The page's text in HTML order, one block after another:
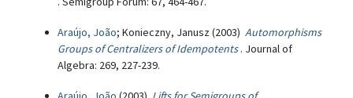
Araújo, João; Konieczny, Janusz (2003) Automorphisms
Groups of Centralizers of Idempotents . Journal of
Algebra: 269, 227-239.